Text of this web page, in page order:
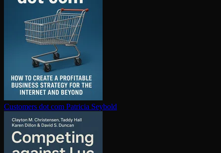
Customers dot com Patricia Seybold